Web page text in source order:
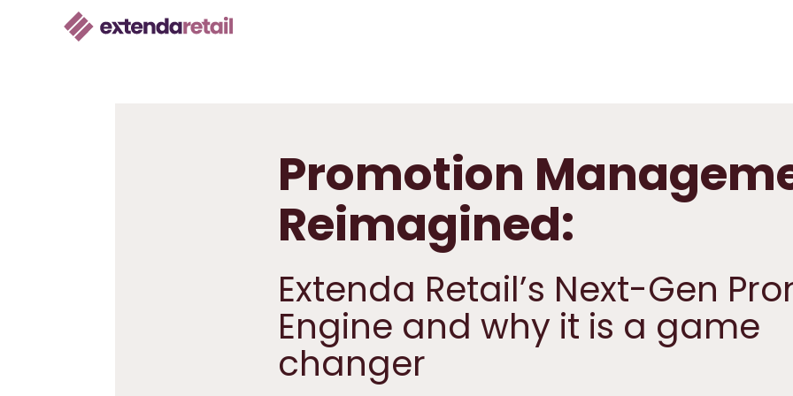
Promotion
Reimagined:
Extenda Retail’s Next-Gen
Engine and why it is a game
changer